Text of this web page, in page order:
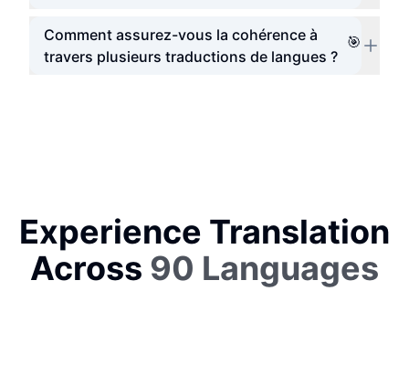
🎯
Comment assurez-vous la cohérence à
travers plusieurs traductions de langues ?
Experience Translation
Across 90 Languages